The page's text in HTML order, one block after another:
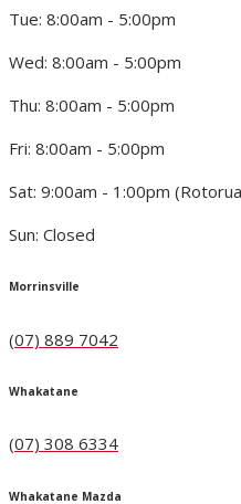
Tue: 8:00am - 5:00pm
Wed: 8:00am - 5:00pm
Thu: 8:00am - 5:00pm
Fri: 8:00am - 5:00pm
Sat: 9:00am - 1:00pm
Sun: Closed
Morrinsville
(07) 889 7042
Whakatane
(07) 308 6334
Whakatane Mazda